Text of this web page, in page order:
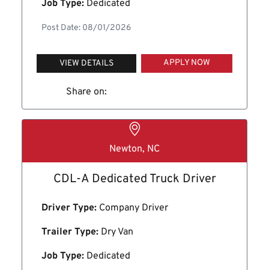
Job Type: Dedicated
Post Date: 08/01/2026
VIEW DETAILS APPLY NOW
Share on:
Newton, NC
CDL-A Dedicated Truck Driver
Driver Type: Company Driver
Trailer Type: Dry Van
Job Type: Dedicated